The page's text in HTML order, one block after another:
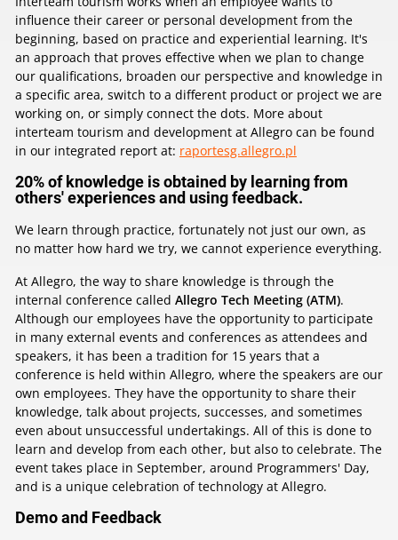
influence their career or personal development from the
beginning, based on practice and experiential learning. It's
an approach that proves effective when we plan to change
our qualifications, broaden our perspective and knowledge in
a specific area, switch to a different product or project we are
working on, or simply connect the dots. More about
interteam tourism and development at Allegro can be found
in our integrated report at: raportesg.allegro.pl
20% of knowledge is obtained by learning from
others' experiences and using feedback.
We learn through practice, fortunately not just our own, as
no matter how hard we try, we cannot experience everything.
At Allegro, the way to share knowledge is through the
internal conference called Allegro Tech Meeting (ATM).
Although our employees have the opportunity to participate
in many external events and conferences as attendees and
speakers, it has been a tradition for 15 years that a
conference is held within Allegro, where the speakers are our
own employees. They have the opportunity to share their
knowledge, talk about projects, successes, and sometimes
even about unsuccessful undertakings. All of this is done to
learn and develop from each other, but also to celebrate. The
event takes place in September, around Programmers' Day,
and is a unique celebration of technology at Allegro.
Demo and Feedback